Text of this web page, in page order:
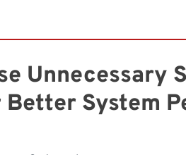
Unnecessary
System